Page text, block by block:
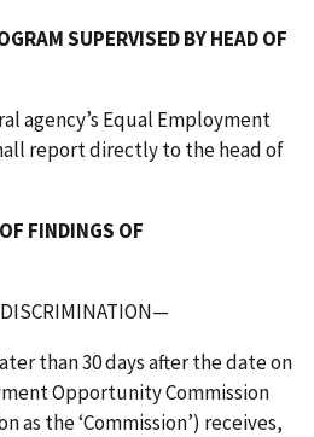
SUPERVISED BY HEAD OF
agency’s Equal Employment
report directly to the head of
FINDINGS OF
DISCRIMINATION—
than 30 days after the date on
Opportunity Commission
as the ‘Commission’) receives,